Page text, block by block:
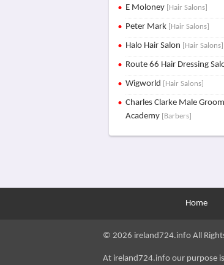
E Moloney [Hair Salons]
Peter Mark [Hair Salons]
Halo Hair Salon [Hair Salons]
Route 66 Hair Dressing
Wigworld [Hair Salons]
Charles Clarke Male
Academy [Barbers]
Home
© 2026 ireland724.info All
At ireland724.info our purpose